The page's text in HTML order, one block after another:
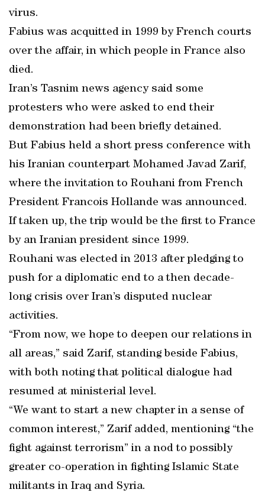
virus.
Fabius was acquitted in 1999 by French courts
over the affair, in which people in France also
died.
Iran’s Tasnim news agency said some
protesters who were asked to end their
demonstration had been briefly detained.
But Fabius held a short press conference with
his Iranian counterpart Mohamed Javad Zarif,
where the invitation to Rouhani from French
President Francois Hollande was announced.
If taken up, the trip would be the first to France
by an Iranian president since 1999.
Rouhani was elected in 2013 after pledging to
push for a diplomatic end to a then decade-
long crisis over Iran’s disputed nuclear
activities.
“From now, we hope to deepen our relations in
all areas,” said Zarif, standing beside Fabius,
with both noting that political dialogue had
resumed at ministerial level.
“We want to start a new chapter in a sense of
common interest,” Zarif added, mentioning “the
fight against terrorism” in a nod to possibly
greater co-operation in fighting Islamic State
militants in Iraq and Syria.